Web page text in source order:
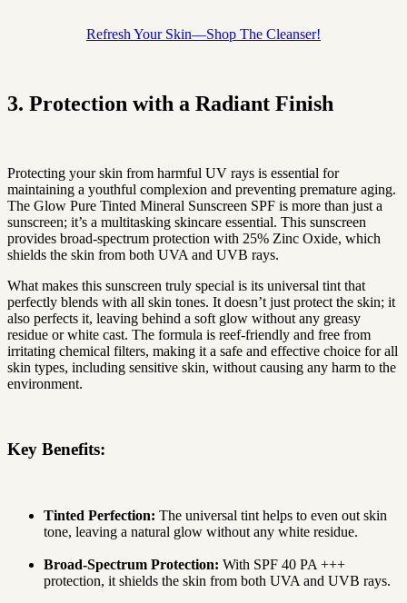
Refresh Your Skin—Shop The Cleanser!
3. Protection with a Radiant Finish
Protecting your skin from harmful UV rays is essential for
maintaining a youthful complexion and preventing premature aging.
The Glow Pure Tinted Mineral Sunscreen SPF is more than just a
sunscreen; it’s a multitasking skincare essential. This sunscreen
provides broad-spectrum protection with 25% Zinc Oxide, which
shields the skin from both UVA and UVB rays.
What makes this sunscreen truly special is its universal tint that
perfectly blends with all skin tones. It doesn’t just protect the skin; it
also perfects it, leaving behind a soft glow without any greasy
residue or white cast. The formula is reef-friendly and free from
irritating chemical filters, making it a safe and effective choice for all
skin types, including sensitive skin, without causing any harm to the
environment.
Key Benefits:
Tinted Perfection: The universal tint helps to even out skin
tone, leaving a natural glow without any white residue.
Broad-Spectrum Protection: With SPF 40 PA +++
protection, it shields the skin from both UVA and UVB rays.